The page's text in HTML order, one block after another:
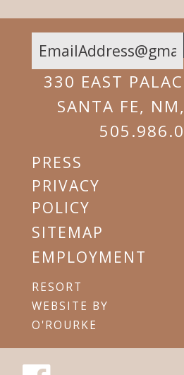
EMAIL
330 EAST
SANTA FE,
PRESS
PRIVACY
POLICY
SITEMAP
EMPLOYMENT
RESORT
WEBSITE BY
O'ROURKE